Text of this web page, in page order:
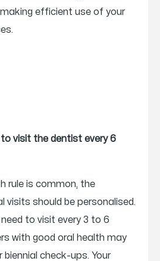
efficient use of your
visit the dentist every 6
rule is common, the
visits should be personalised.
to visit every 3 to 6
with good oral health may
biennial check-ups. Your